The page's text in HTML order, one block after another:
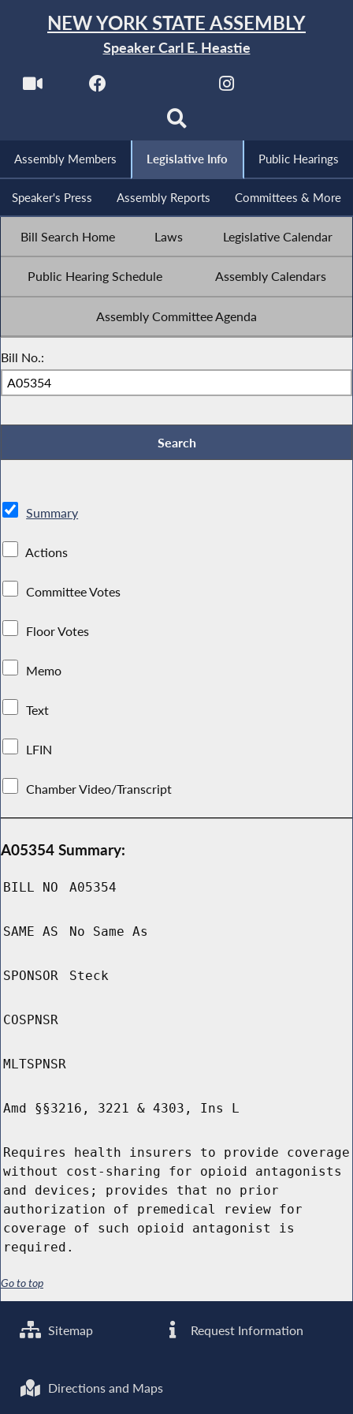
NEW YORK STATE ASSEMBLY
Speaker Carl E. Heastie
Assembly Members Legislative Info Public Hearings
Speaker's Press Assembly Reports Committees & More
Bill Search Home Laws Legislative Calendar
Public Hearing Schedule Assembly Calendars
Assembly Committee Agenda
Bill No.:
Summary
Actions
Committee Votes
Floor Votes
Memo
Text
LFIN
Chamber Video/Transcript
A05354 Summary:
BILL NO A05354
SAME AS No Same As
SPONSOR Steck
COSPNSR
MLTSPNSR
Amd §§3216, 3221 & 4303, Ins L
Requires health insurers to provide coverage
without cost-sharing for opioid antagonists
and devices; provides that no prior
authorization of premedical review for
coverage of such opioid antagonist is
required.
Go to top
Sitemap Request Information
Directions and Maps